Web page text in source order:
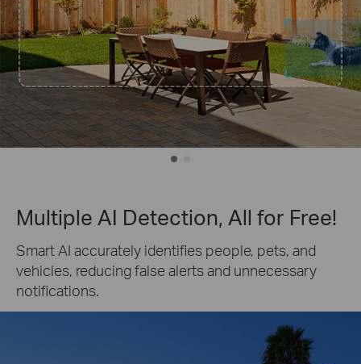
Multiple AI Detection, All for Free!
Smart AI accurately identifies people, pets, and
vehicles, reducing false alerts and unnecessary
notifications.